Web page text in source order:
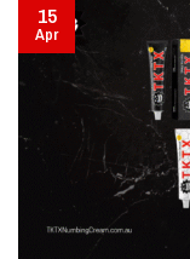
15
Apr